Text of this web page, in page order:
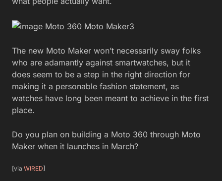
The new Moto Maker won’t necessarily sway folks
who are adamantly against smartwatches, but it
does seem to be a step in the right direction for
making it a personable fashion statement, as
watches have long been meant to achieve in the first
place.
Do you plan on building a Moto 360 through Moto
Maker when it launches in March?
[via WIRED]